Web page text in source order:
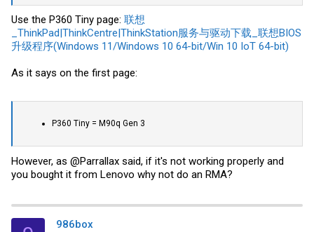
Use the P360 Tiny page: 联想
_ThinkPad|ThinkCentre|ThinkStation服务与驱动下载_联想BIOS
升级程序(Windows 11/Windows 10 64-bit/Win 10 IoT 64-bit)
As it says on the first page:
P360 Tiny = M90q Gen 3
However, as @Parrallax said, if it's not working properly and
you bought it from Lenovo why not do an RMA?
986box